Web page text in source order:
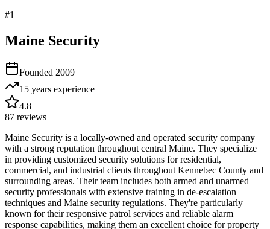
#1
Maine Security
Founded 2009
15 years experience
4.8
87 reviews
Maine Security is a locally-owned and operated security company
with a strong reputation throughout central Maine. They specialize
in providing customized security solutions for residential,
commercial, and industrial clients throughout Kennebec County and
surrounding areas. Their team includes both armed and unarmed
security professionals with extensive training in de-escalation
techniques and Maine security regulations. They're particularly
known for their responsive patrol services and reliable alarm
response capabilities, making them an excellent choice for property